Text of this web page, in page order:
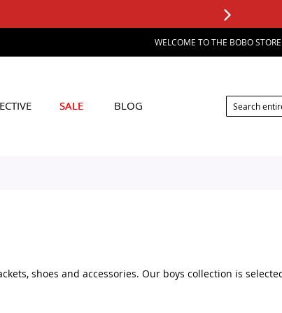
WELCOME TO THE BOBO
SALE BLOG
shoes and accessories. Our boys collection is
or practical accessories, you can browse a variety